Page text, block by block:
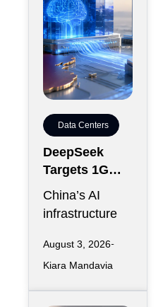
Data Centers
DeepSeek
Targets 1GW
AI Data Center
Inner
Mongolia
China’s AI
infrastructure
another phase
of hyperscale
expansion as
August 3, 2026
Kiara Mandavia